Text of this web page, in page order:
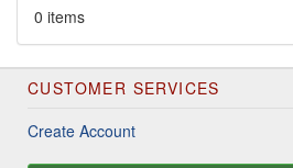
0 items
CUSTOMER SERVICES
Create Account